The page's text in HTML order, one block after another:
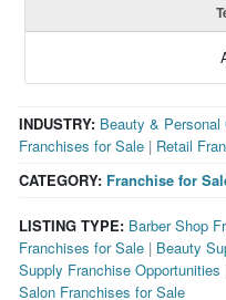
CATEGORY: Franchise for
INDUSTRY: Beauty &
Franchises for Sale | Retail
LISTING TYPE: Barber Shop
Franchises for Sale | Beauty
Supply Franchise Opportunities
Salon Franchises for Sale